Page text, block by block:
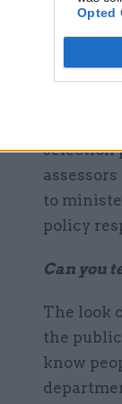
Opted
If you
service?
I would
selection
to
policy
Can you
The look
the
know